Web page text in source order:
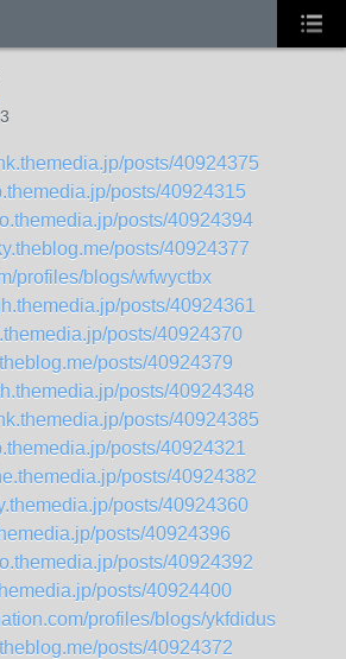
posts/40924375
posts/40924315
posts/40924394
posts/40924377
profiles/blogs/wfwyctbx
posts/40924361
posts/40924370
posts/40924379
posts/40924348
posts/40924385
posts/40924321
posts/40924382
posts/40924360
posts/40924396
posts/40924392
posts/40924400
profiles/blogs/ykfdidus
posts/40924372